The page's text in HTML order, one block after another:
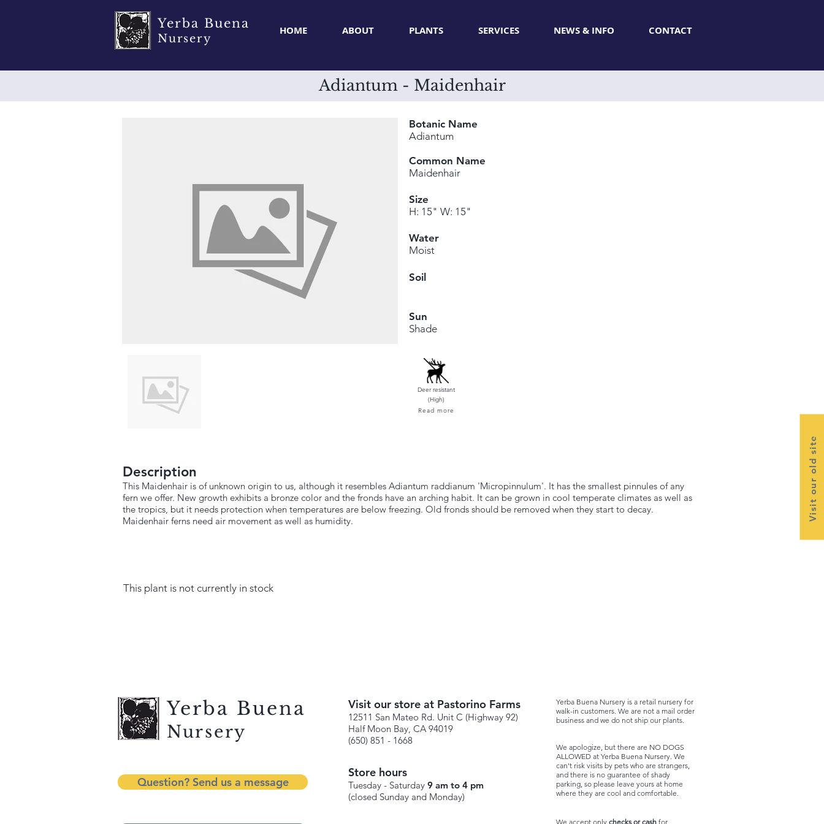
Yerba Buena
Nursery
HOME ABOUT PLANTS SERVICES NEWS & INFO CONTACT
Visit our old site
Adiantum - Maidenhair
Botanic Name
Adiantum
Common Name
Maidenhair
Size
H: 15" W: 15"
Water
Moist
Soil
Sun
Shade
Deer resistant
(High)
Read more
Description
This Maidenhair is of unknown origin to us, although it resembles Adiantum raddianum 'Micropinnulum'. It has the smallest pinnules of any
fern we offer. New growth exhibits a bronze color and the fronds have an arching habit. It can be grown in cool temperate climates as well as
the tropics, but it needs protection when temperatures are below freezing. Old fronds should be removed when they start to decay.
Maidenhair ferns need air movement as well as humidity.
This plant is not currently in stock
Yerba Buena
Nursery
Question? Send us a message
Visit our store at Pastorino Farms
12511 San Mateo Rd. Unit C (Highway 92)
Half Moon Bay, CA 94019
(650) 851 - 1668
Store hours
Tuesday - Saturday 9 am to 4 pm
(closed Sunday and Monday)
Yerba Buena Nursery is a retail nursery for
walk-in customers. We are not a mail order
business and we do not ship our plants.
We apologize, but there are NO DOGS
ALLOWED at Yerba Buena Nursery. We
can't risk visits by pets who are strangers,
and there is no guarantee of shady
parking, so please leave yours at home
where they are cool and comfortable.
We accept only checks or cash for